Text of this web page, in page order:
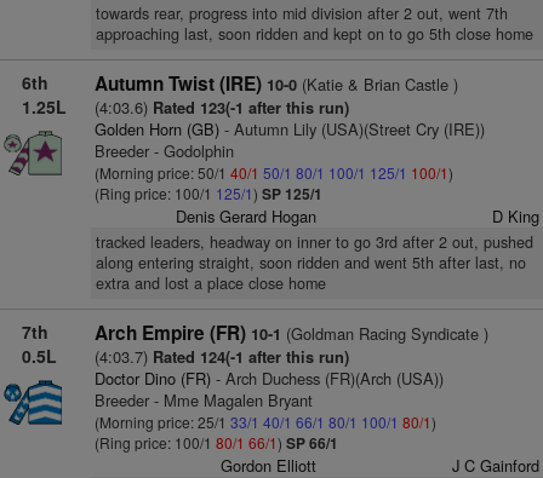
towards rear, progress into mid division after 2 out, went 7th
approaching last, soon ridden and kept on to go 5th close home
6th
1.25L
Autumn Twist (IRE) 10-0(Katie & Brian Castle )
(4:03.6) Rated 123(-1 after this run)
Golden Horn (GB)- Autumn Lily (USA)(Street Cry (IRE))
Breeder - Godolphin
(Morning price: 50/1 40/1 50/1 80/1 100/1 125/1 100/1)
(Ring price: 100/1 125/1) SP 125/1
Denis Gerard Hogan D King
tracked leaders, headway on inner to go 3rd after 2 out, pushed
along entering straight, soon ridden and went 5th after last, no
extra and lost a place close home
7th
0.5L
Arch Empire (FR) 10-1 (Goldman Racing Syndicate )
(4:03.7) Rated 124(-1 after this run)
Doctor Dino (FR)- Arch Duchess (FR)(Arch (USA))
Breeder - Mme Magalen Bryant
(Morning price: 25/1 33/1 40/1 66/1 80/1 100/1 80/1)
(Ring price: 100/1 80/1 66/1) SP 66/1
Gordon Elliott J C Gainford